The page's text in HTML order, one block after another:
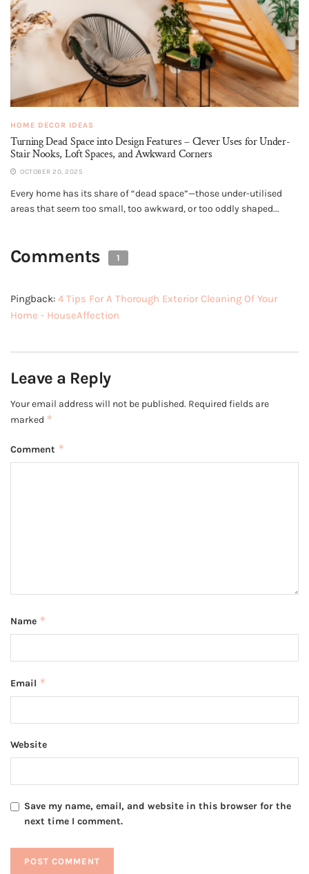
HOME DECOR IDEAS
Turning Dead Space into Design Features – Clever Uses for Under-
Stair Nooks, Loft Spaces, and Awkward Corners
OCTOBER 20, 2025
Every home has its share of “dead space”—those under-utilised
areas that seem too small, too awkward, or too oddly shaped...
Comments 1
Pingback: 4 Tips For A Thorough Exterior Cleaning Of Your
Home - HouseAffection
Leave a Reply
Your email address will not be published. Required fields are
marked *
Comment *
Name *
Email *
Website
Save my name, email, and website in this browser for the
next time I comment.